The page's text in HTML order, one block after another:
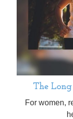
The Long
For women,